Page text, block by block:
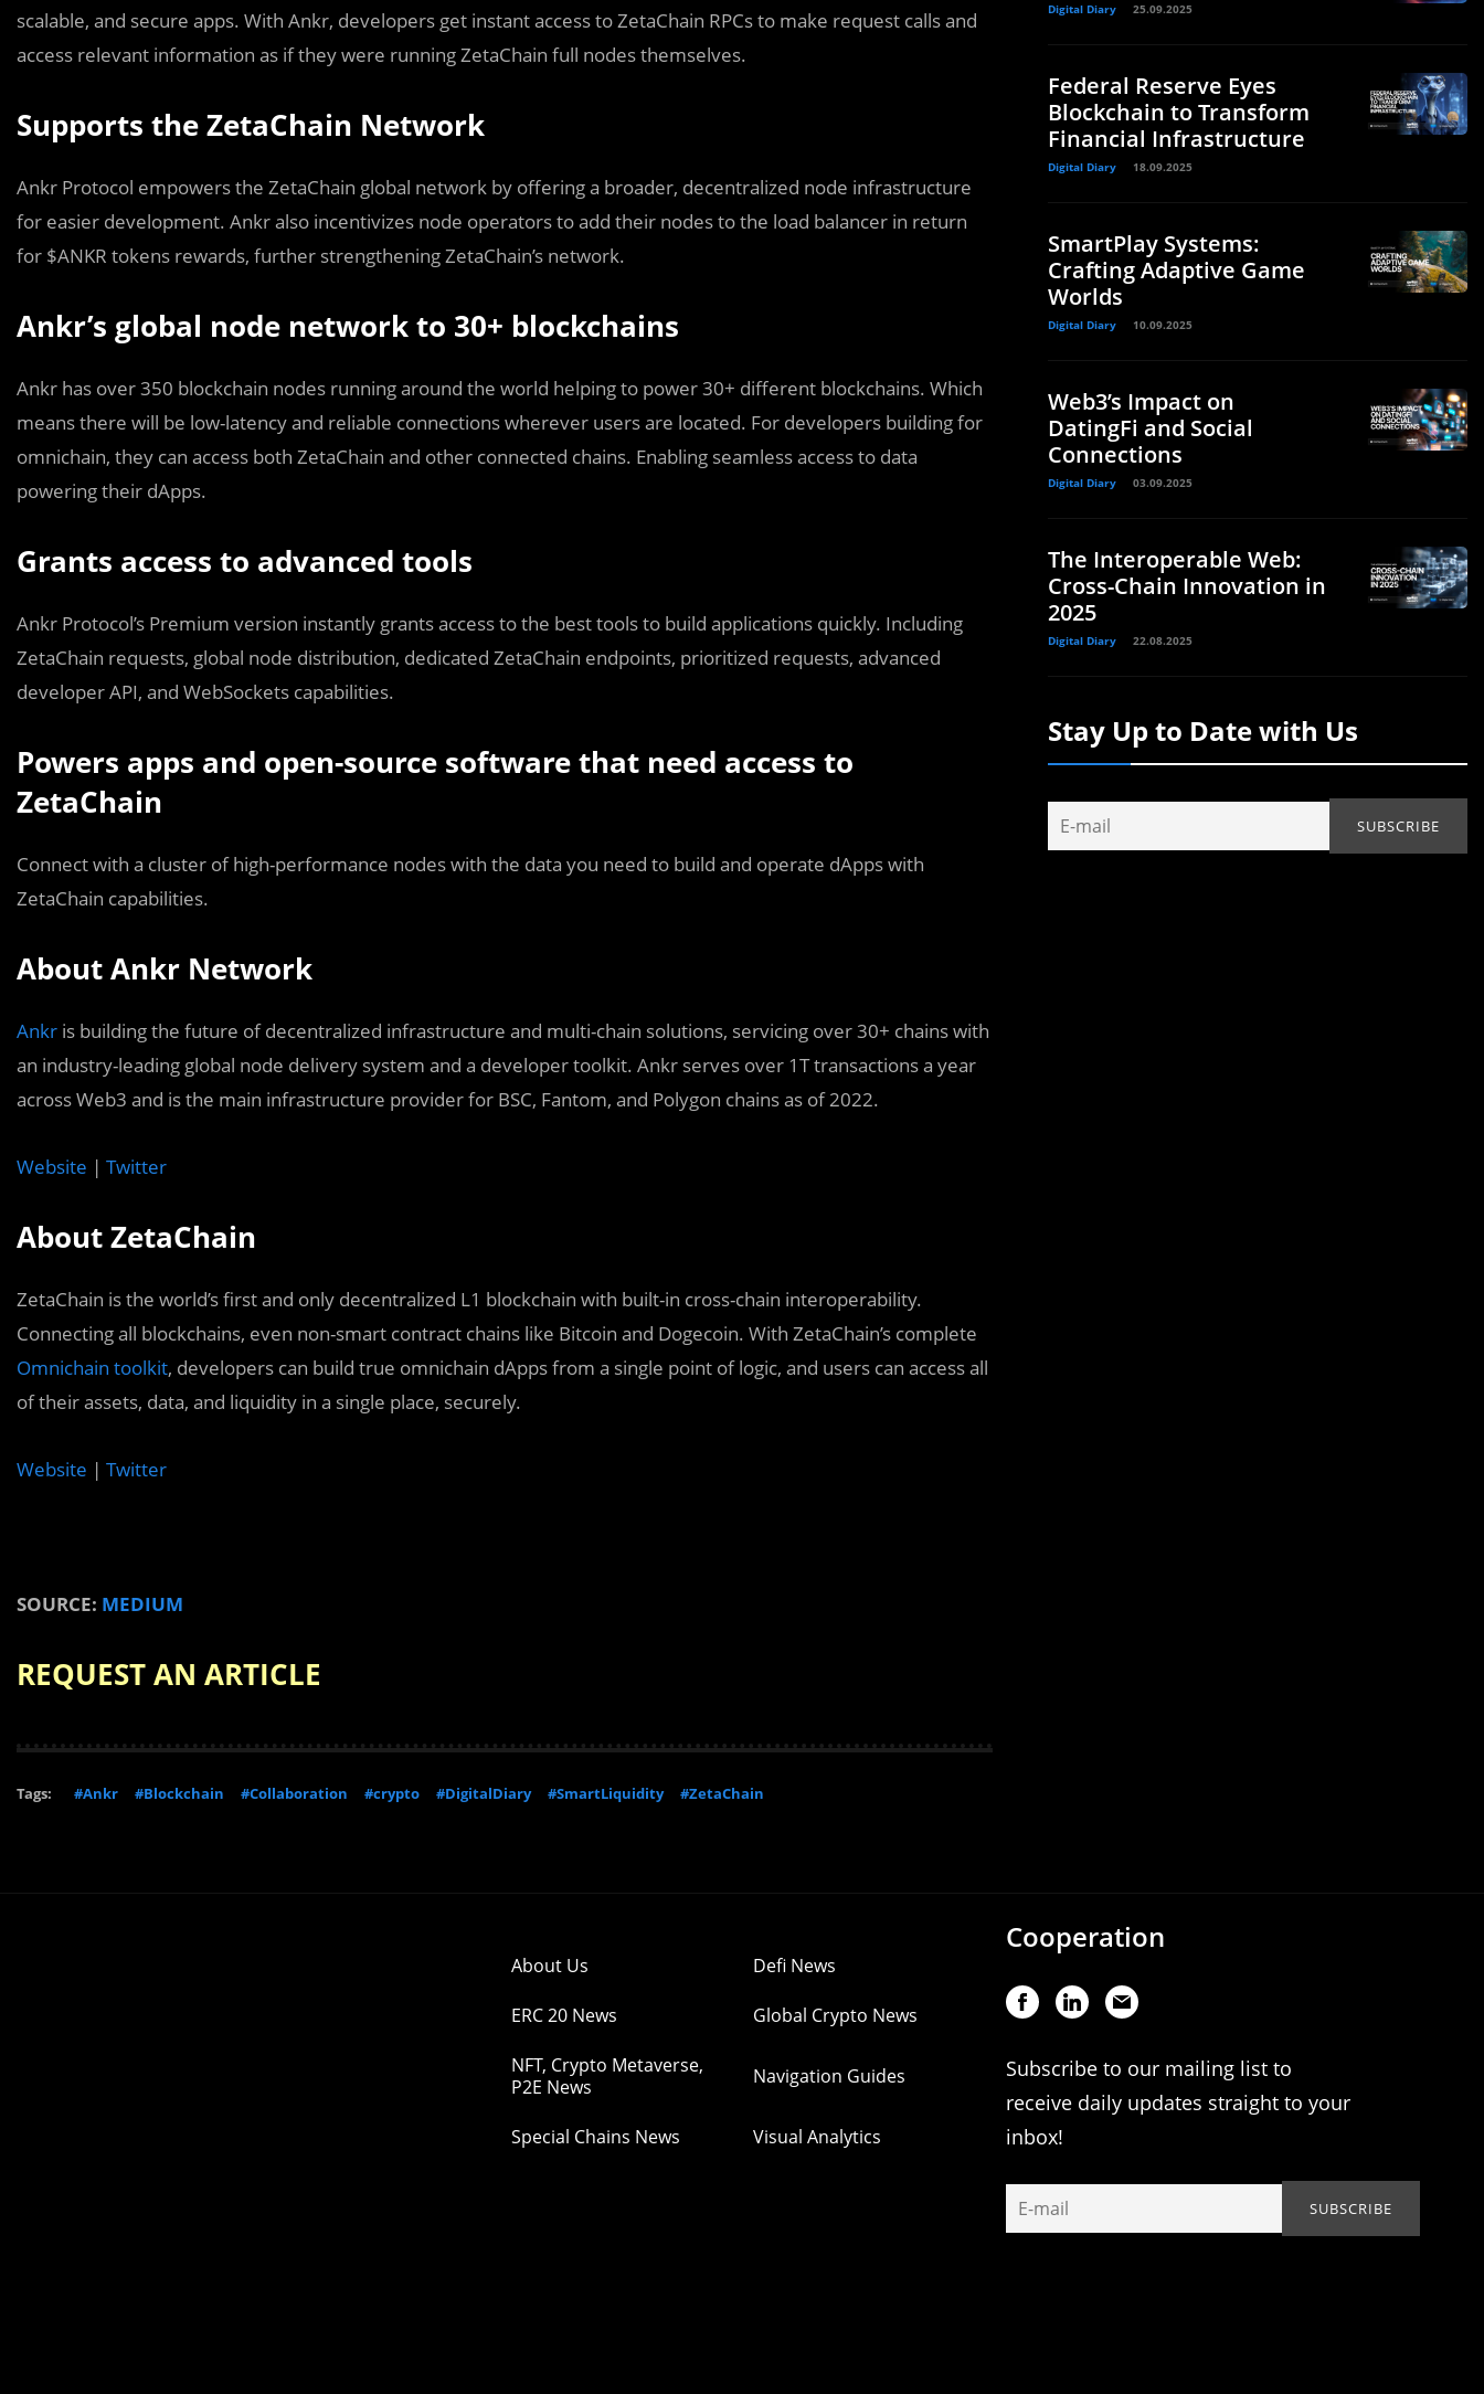
scalable, and secure apps. With Ankr, developers get instant access to ZetaChain RPCs to make request calls and
access relevant information as if they were running ZetaChain full nodes themselves.
Supports the ZetaChain Network
Ankr Protocol empowers the ZetaChain global network by offering a broader, decentralized node infrastructure
for easier development. Ankr also incentivizes node operators to add their nodes to the load balancer in return
for $ANKR tokens rewards, further strengthening ZetaChain’s network.
Ankr’s global node network to 30+ blockchains
Ankr has over 350 blockchain nodes running around the world helping to power 30+ different blockchains. Which
means there will be low-latency and reliable connections wherever users are located. For developers building for
omnichain, they can access both ZetaChain and other connected chains. Enabling seamless access to data
powering their dApps.
Grants access to advanced tools
Ankr Protocol’s Premium version instantly grants access to the best tools to build applications quickly. Including
ZetaChain requests, global node distribution, dedicated ZetaChain endpoints, prioritized requests, advanced
developer API, and WebSockets capabilities.
Powers apps and open-source software that need access to
ZetaChain
Connect with a cluster of high-performance nodes with the data you need to build and operate dApps with
ZetaChain capabilities.
About Ankr Network
Ankr is building the future of decentralized infrastructure and multi-chain solutions, servicing over 30+ chains with
an industry-leading global node delivery system and a developer toolkit. Ankr serves over 1T transactions a year
across Web3 and is the main infrastructure provider for BSC, Fantom, and Polygon chains as of 2022.
Website | Twitter
About ZetaChain
ZetaChain is the world’s first and only decentralized L1 blockchain with built-in cross-chain interoperability.
Connecting all blockchains, even non-smart contract chains like Bitcoin and Dogecoin. With ZetaChain’s complete
Omnichain toolkit, developers can build true omnichain dApps from a single point of logic, and users can access all
of their assets, data, and liquidity in a single place, securely.
Website | Twitter
SOURCE: MEDIUM
REQUEST AN ARTICLE
Tags: #Ankr #Blockchain #Collaboration #crypto #DigitalDiary #SmartLiquidity #ZetaChain
Digital Diary 25.09.2025
Federal Reserve Eyes
Blockchain to Transform
Financial Infrastructure
Digital Diary 18.09.2025
SmartPlay Systems:
Crafting Adaptive Game
Worlds
Digital Diary 10.09.2025
Web3’s Impact on
DatingFi and Social
Connections
Digital Diary 03.09.2025
The Interoperable Web:
Cross-Chain Innovation in
2025
Digital Diary 22.08.2025
Stay Up to Date with Us
About Us Defi News
ERC 20 News Global Crypto News
NFT, Crypto Metaverse,
P2E News
Navigation Guides
Special Chains News Visual Analytics
Cooperation
Subscribe to our mailing list to
receive daily updates straight to your
inbox!